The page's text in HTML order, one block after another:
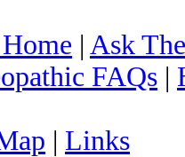
| Ask
FAQs |
| Links